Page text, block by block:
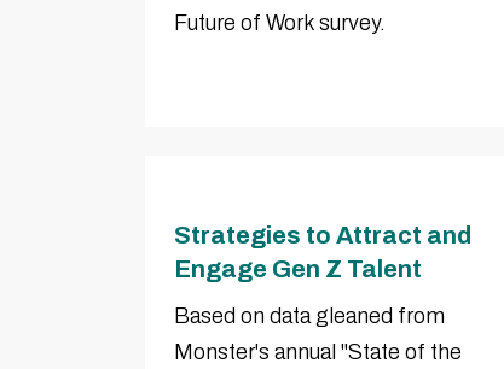
Future of Work survey.
Strategies to Attract and
Engage Gen Z Talent
Based on data gleaned from
Monster's annual "State of the